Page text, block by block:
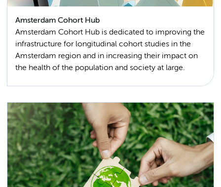
Amsterdam Cohort Hub
Amsterdam Cohort Hub is dedicated to improving the
infrastructure for longitudinal cohort studies in the
Amsterdam region and in increasing their impact on
the health of the population and society at large.